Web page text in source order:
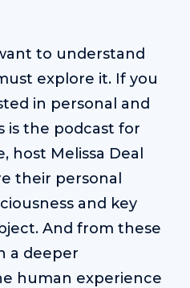
to understand
explore it. If you
in personal and
is the podcast for
host Melissa Deal
their personal
and key
And from these
a deeper
human experience